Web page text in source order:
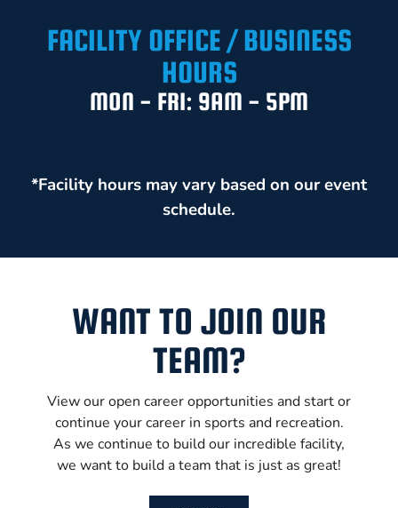
FACILITY OFFICE / BUSINESS
HOURS
MON - FRI: 9AM - 5PM
*Facility hours may vary based on our event
schedule.
WANT TO JOIN OUR
TEAM?
View our open career opportunities and start or
continue your career in sports and recreation.
As we continue to build our incredible facility,
we want to build a team that is just as great!